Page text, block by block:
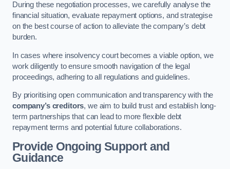
During these negotiation processes, we carefully analyse the
financial situation, evaluate repayment options, and strategise
on the best course of action to alleviate the company’s debt
burden.
In cases where insolvency court becomes a viable option, we
work diligently to ensure smooth navigation of the legal
proceedings, adhering to all regulations and guidelines.
By prioritising open communication and transparency with the
company’s creditors, we aim to build trust and establish long-
term partnerships that can lead to more flexible debt
repayment terms and potential future collaborations.
Provide Ongoing Support and
Guidance